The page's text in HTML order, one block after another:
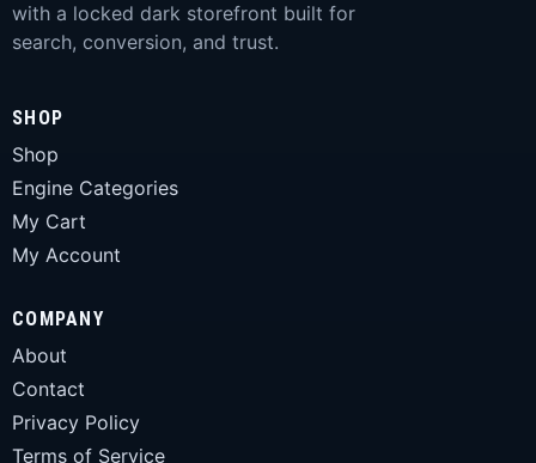
with a locked dark storefront built for
search, conversion, and trust.
SHOP
Shop
Engine Categories
My Cart
My Account
COMPANY
About
Contact
Privacy Policy
Terms of Service